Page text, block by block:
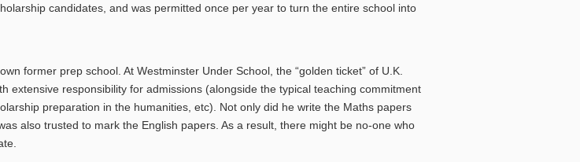
candidates, and was permitted once per year to turn the entire school into
former prep school. At Westminster Under School, the “golden ticket” of U.K.
extensive responsibility for admissions (alongside the typical teaching commitment
preparation in the humanities, etc). Not only did he write the Maths papers
also trusted to mark the English papers. As a result, there might be no-one who